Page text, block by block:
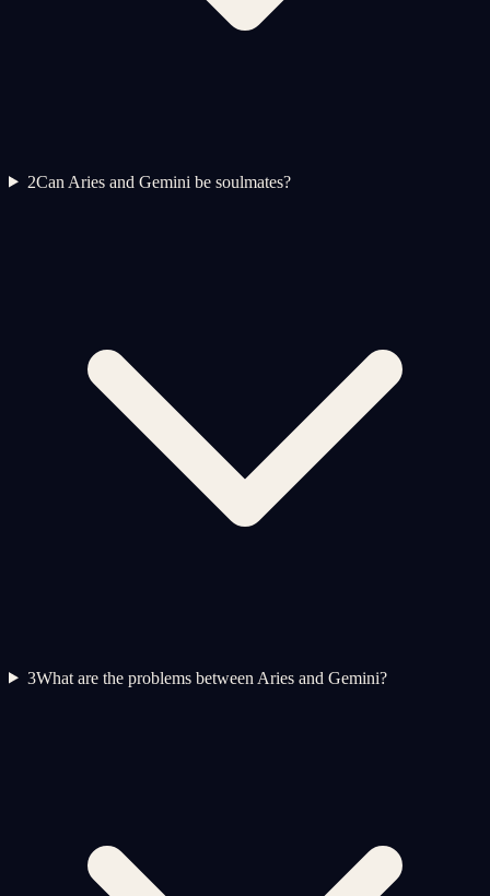
2Can Aries and Gemini be soulmates?
3What are the problems between Aries and Gemini?